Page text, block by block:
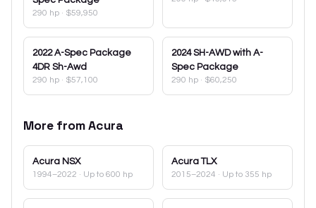
290 hp · $59,950
2022 A-Spec Package
4DR Sh-Awd
290 hp · $57,100
2024 SH-AWD with A-
Spec Package
290 hp · $60,250
More fromAcura
Acura NSX
1994–2022 · Up to 600 hp
Acura TLX
2015–2024 · Up to 355 hp